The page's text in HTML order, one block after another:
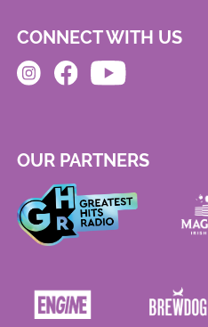
CONNECT WITH US
OUR PARTNERS